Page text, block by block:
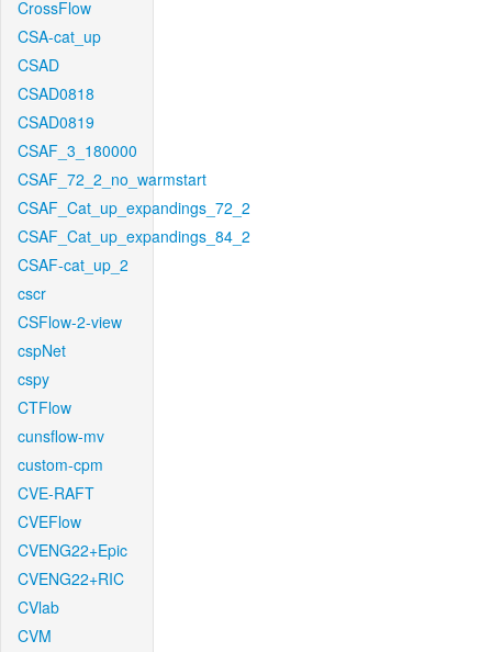
CrossFlow
CSA-cat_up
CSAD
CSAD0818
CSAD0819
CSAF_3_180000
CSAF_72_2_no_warmstart
CSAF_Cat_up_expandings_72_2
CSAF_Cat_up_expandings_84_2
CSAF-cat_up_2
cscr
CSFlow-2-view
cspNet
cspy
CTFlow
cunsflow-mv
custom-cpm
CVE-RAFT
CVEFlow
CVENG22+Epic
CVENG22+RIC
CVlab
CVM